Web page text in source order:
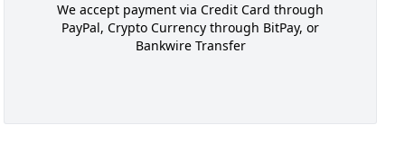
We accept payment via Credit Card through
PayPal, Crypto Currency through BitPay, or
Bankwire Transfer